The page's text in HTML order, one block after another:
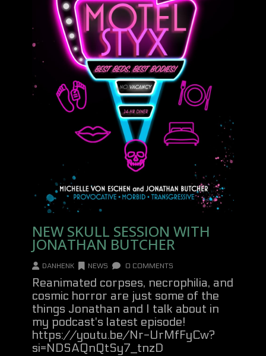
NEW SKULL SESSION WITH
JONATHAN BUTCHER
DANHENK NEWS 0 COMMENTS
Reanimated corpses, necrophilia, and
cosmic horror are just some of the
things Jonathan and I talk about in
my podcast's latest episode!
https://youtu.be/Nr-UrMfFyCw?
si=NDSAQnQtSy7_tnzD